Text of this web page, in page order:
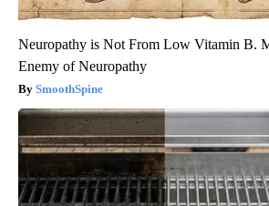
Neuropathy is Not From Low Vitamin B.
Enemy of Neuropathy
SmoothSpine